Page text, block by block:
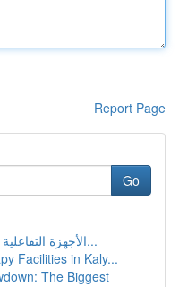
Report Page
Go
الأجهزة التفاعلية في القاعات و المدارس السع...
Facilities in Kaly...
The Biggest